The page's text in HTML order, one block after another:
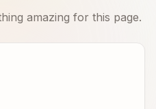
amazing for this page.